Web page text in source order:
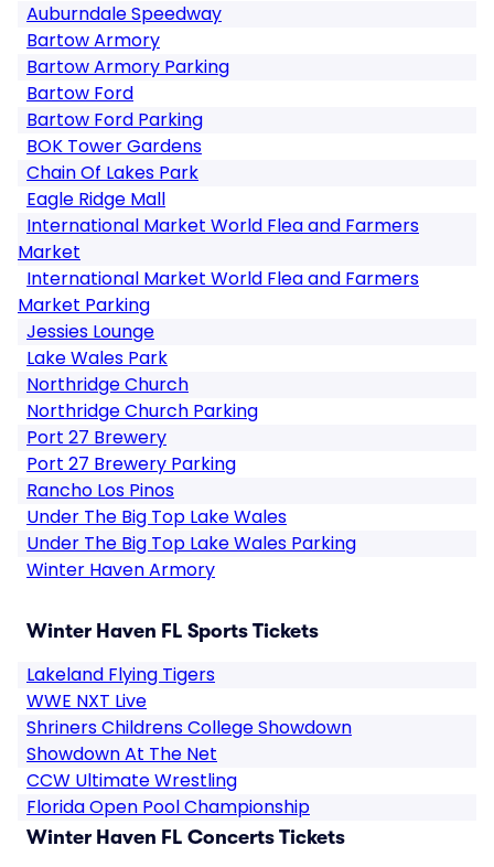
Auburndale Speedway
Bartow Armory
Bartow Armory Parking
Bartow Ford
Bartow Ford Parking
BOK Tower Gardens
Chain Of Lakes Park
Eagle Ridge Mall
International Market World Flea and Farmers
Market
International Market World Flea and Farmers
Market Parking
Jessies Lounge
Lake Wales Park
Northridge Church
Northridge Church Parking
Port 27 Brewery
Port 27 Brewery Parking
Rancho Los Pinos
Under The Big Top Lake Wales
Under The Big Top Lake Wales Parking
Winter Haven Armory
Winter Haven FL Sports Tickets
Lakeland Flying Tigers
WWE NXT Live
Shriners Childrens College Showdown
Showdown At The Net
CCW Ultimate Wrestling
Florida Open Pool Championship
Winter Haven FL Concerts Tickets